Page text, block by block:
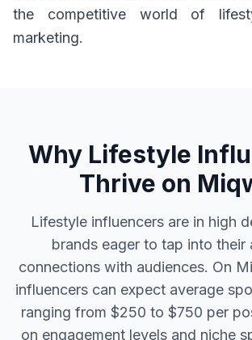
the competitive world of
marketing.
Why Lifestyle
Thrive on
Lifestyle influencers are in high
brands eager to tap into their
connections with audiences. On
influencers can expect average
ranging from $250 to $750 per
on engagement levels and niche